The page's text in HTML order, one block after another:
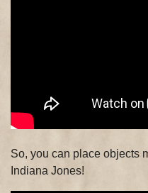
So, you can place objects
Indiana Jones!